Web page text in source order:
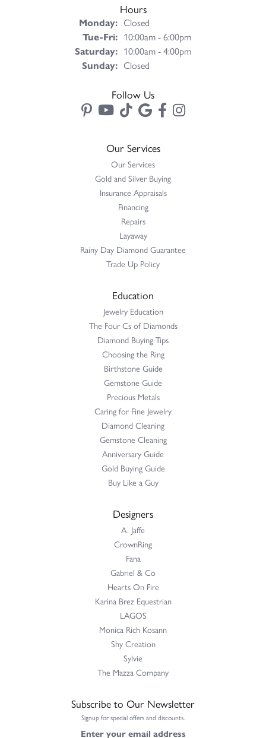
Hours
Monday: Closed
Tue-Fri:Tuesday - Friday:
10:00am - 6:00pm
Saturday: 10:00am - 4:00pm
Sunday: Closed
Follow Us
Our Services
Our Services
Gold and Silver Buying
Insurance Appraisals
Financing
Repairs
Layaway
Rainy Day Diamond Guarantee
Trade Up Policy
Education
Jewelry Education
The Four Cs of Diamonds
Diamond Buying Tips
Choosing the Ring
Birthstone Guide
Gemstone Guide
Precious Metals
Caring for Fine Jewelry
Diamond Cleaning
Gemstone Cleaning
Anniversary Guide
Gold Buying Guide
Buy Like a Guy
Designers
A. Jaffe
CrownRing
Fana
Gabriel & Co
Hearts On Fire
Karina Brez Equestrian
LAGOS
Monica Rich Kosann
Shy Creation
Sylvie
The Mazza Company
Subscribe to Our Newsletter
Signup for special offers and discounts.
Enter your email address